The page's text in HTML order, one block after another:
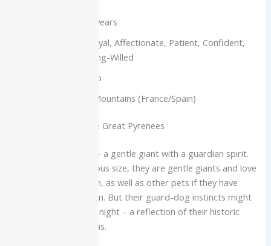
10 –12 years
Loyal, Affectionate, Patient, Confident,
Fearless and Strong-Willed
No
Pyrenees Mountains (France/Spain)
Characteristics of the Great Pyrenees
The Great Pyrenees – a gentle giant with a guardian spirit.
Despite their enormous size, they are gentle giants and love
being around children, as well as other pets if they have
been raised with them. But their guard-dog instincts might
lead them to bark at night – a reflection of their historic
role as flock guardians.